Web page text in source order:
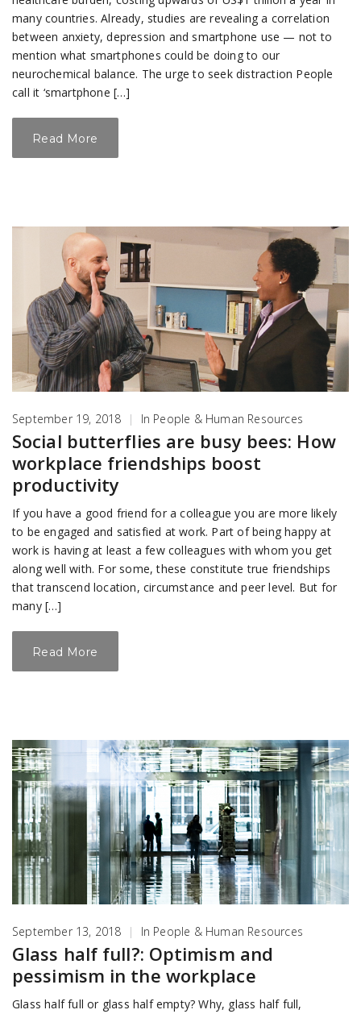
many countries. Already, studies are revealing a correlation
between anxiety, depression and smartphone use — not to
mention what smartphones could be doing to our
neurochemical balance. The urge to seek distraction People
call it ‘smartphone […]
Read More
September 19, 2018 | In People & Human Resources
Social butterflies are busy bees: How
workplace friendships boost
productivity
If you have a good friend for a colleague you are more likely
to be engaged and satisfied at work. Part of being happy at
work is having at least a few colleagues with whom you get
along well with. For some, these constitute true friendships
that transcend location, circumstance and peer level. But for
many […]
Read More
September 13, 2018 | In People & Human Resources
Glass half full?: Optimism and
pessimism in the workplace
Glass half full or glass half empty? Why, glass half full,